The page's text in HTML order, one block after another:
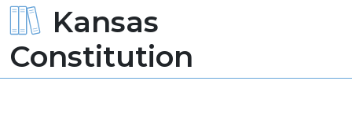
Kansas
Constitution